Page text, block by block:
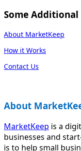
Some
About MarketKeep
How it Works
Contact Us
About
MarketKeep is a
businesses and
is to help small